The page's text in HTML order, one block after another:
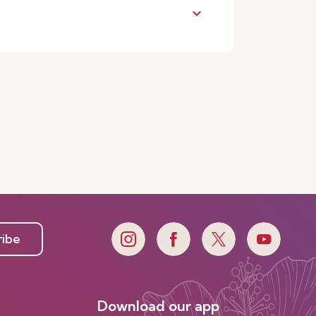
keyboard_arrow_down
Download our app